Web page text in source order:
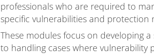
professionals who are required to
specific vulnerabilities and protection
These modules focus on developing
to handling cases where vulnerability